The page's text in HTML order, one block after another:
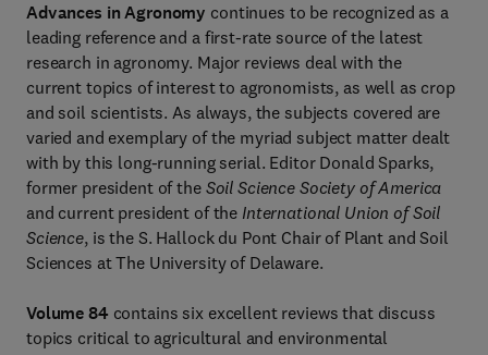
Advances in Agronomy continues to be recognized as a
leading reference and a first-rate source of the latest
research in agronomy. Major reviews deal with the
current topics of interest to agronomists, as well as crop
and soil scientists. As always, the subjects covered are
varied and exemplary of the myriad subject matter dealt
with by this long-running serial. Editor Donald Sparks,
former president of the Soil Science Society of America
and current president of the International Union of Soil
Science, is the S. Hallock du Pont Chair of Plant and Soil
Sciences at The University of Delaware.
Volume 84 contains six excellent reviews that discuss
topics critical to agricultural and environmental